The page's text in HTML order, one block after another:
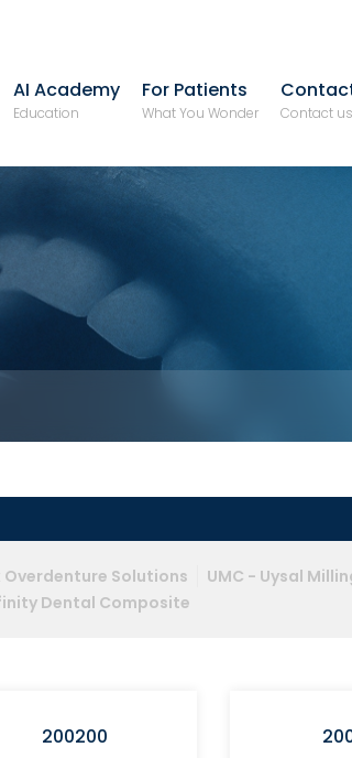
AI Academy
Education
For Patients
What You Wonder Contact us
Solutions UMC - Uysal
Dental Composite
200200